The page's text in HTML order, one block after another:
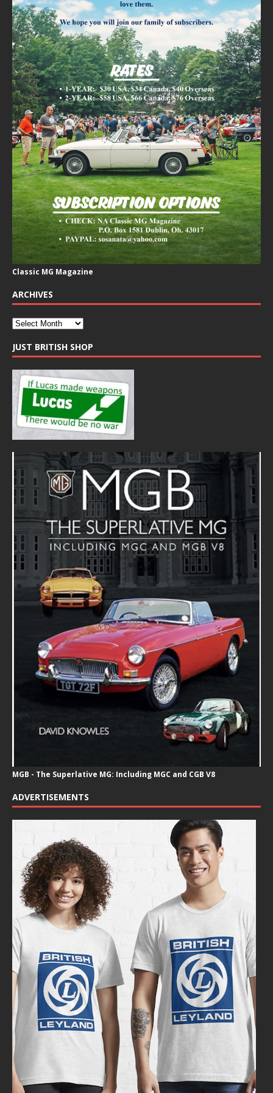
Classic MG Magazine
ARCHIVES
JUST BRITISH SHOP
MGB - The Superlative MG: Including MGC and CGB V8
ADVERTISEMENTS